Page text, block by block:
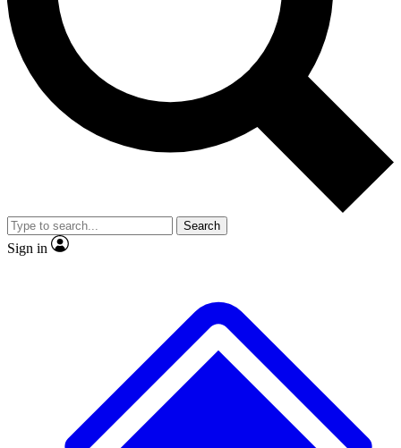
No ads, ever
Exclusive, original
reporting
video
Member-only features
Search
Sign in